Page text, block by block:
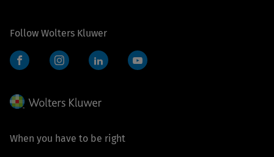
Follow Wolters Kluwer
When you have to be right